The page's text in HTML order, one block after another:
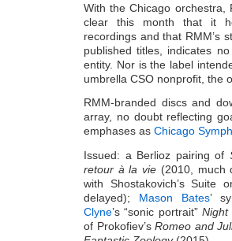
With the Chicago orchestra,
clear this month that it
recordings and that RMM’s
published titles, indicates
entity. Nor is the label
umbrella CSO nonprofit, the
RMM-branded discs and
array, no doubt reflecting
emphases as Chicago
Issued: a Berlioz pairing of
retour à la vie (2010, much
with Shostakovich’s Suite
delayed); Mason Bates’
Clyne’s “sonic portrait” Night
of Prokofiev’sRomeo and